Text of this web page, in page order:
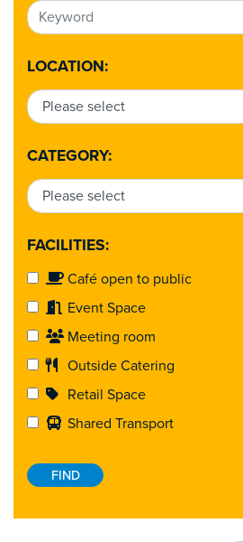
LOCATION:
CATEGORY:
FACILITIES:
Café open to public
Event Space
Meeting room
Outside Catering
Retail Space
Shared Transport